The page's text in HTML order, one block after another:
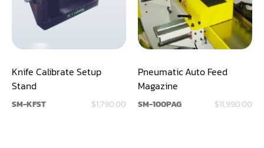
Planer
Radial Arm Saw
Raised Panel Door Shaper
Knife Calibrate Setup
Stand
SM-KFST $1,790.00
Pneumatic Auto Feed
Magazine
SM-100PAG $11,990.00